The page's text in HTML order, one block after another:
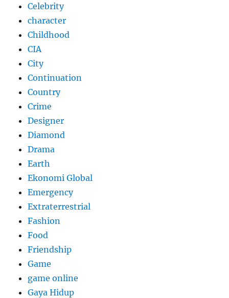
Celebrity
character
Childhood
CIA
City
Continuation
Country
Crime
Designer
Diamond
Drama
Earth
Ekonomi Global
Emergency
Extraterrestrial
Fashion
Food
Friendship
Game
game online
Gaya Hidup